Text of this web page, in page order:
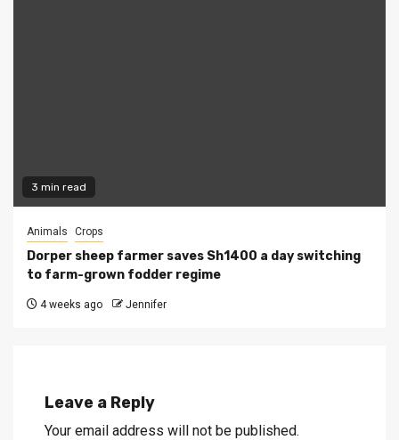
3 min read
Animals Crops
Dorper sheep farmer saves Sh1400 a day switching
to farm-grown fodder regime
4 weeks ago Jennifer
Leave a Reply
Your email address will not be published.